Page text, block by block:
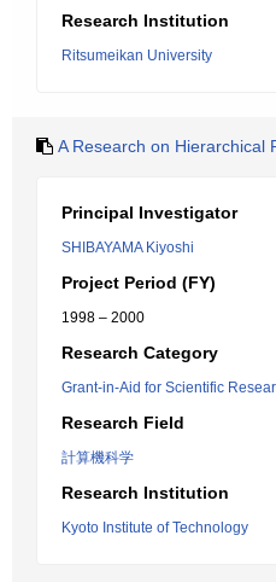
Research Institution
Ritsumeikan University
A Research on Hierarchical
Principal Investigator
SHIBAYAMA Kiyoshi
Project Period (FY)
1998 – 2000
Research Category
Grant-in-Aid for Scientific
Research Field
計算機科学
Research Institution
Kyoto Institute of Technology